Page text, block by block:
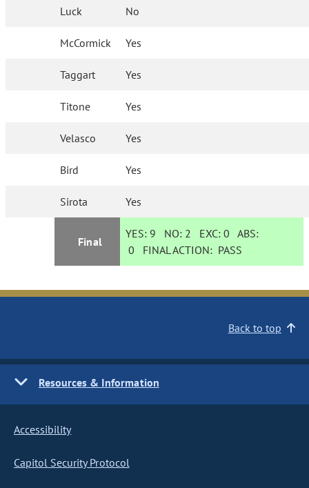
Luck No
McCormick Yes
Taggart Yes
Titone Yes
Velasco Yes
Bird Yes
Sirota Yes
Final
YES: 9 NO: 2 EXC:0 ABS:
0 FINAL ACTION: PASS
Back to top
Resources & Information
Accessibility
Capitol Security Protocol